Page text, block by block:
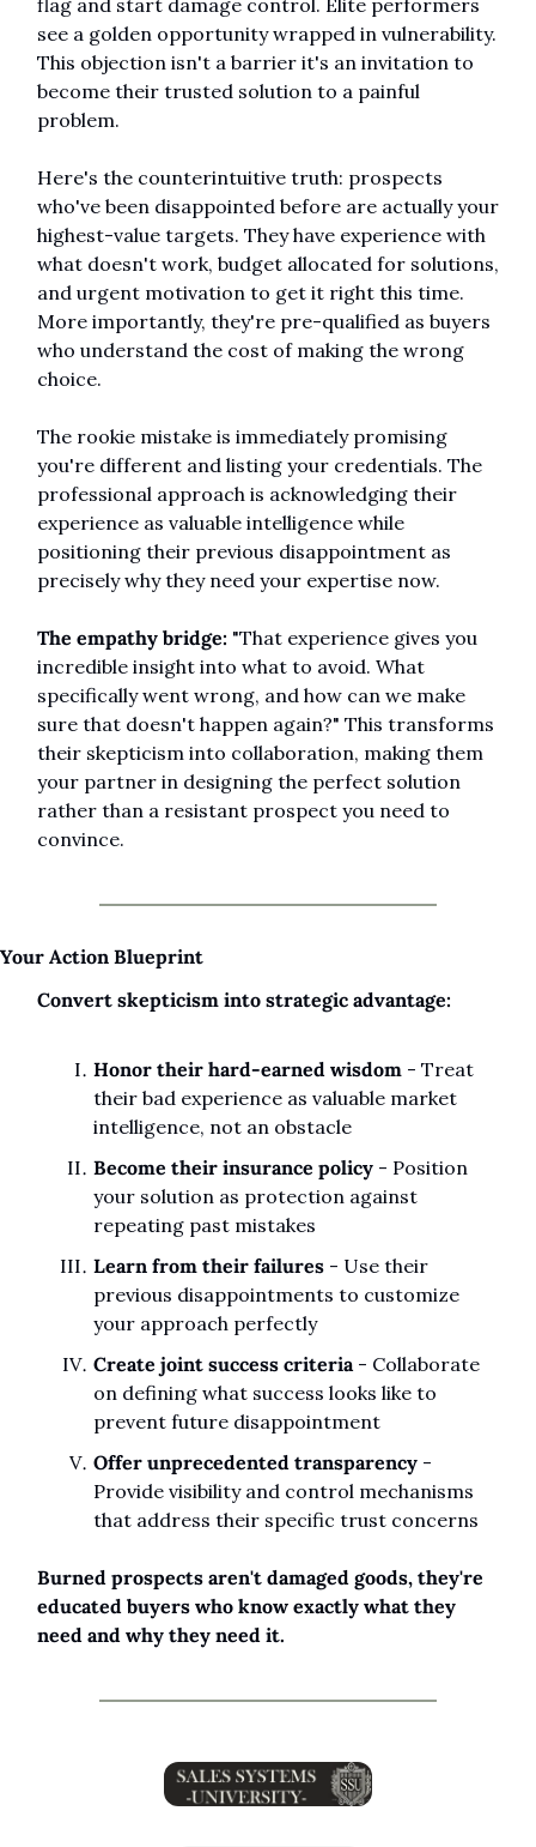
flag and start damage control. Elite performers
see a golden opportunity wrapped in vulnerability.
This objection isn't a barrier it's an invitation to
become their trusted solution to a painful
problem.
Here's the counterintuitive truth: prospects
who've been disappointed before are actually your
highest-value targets. They have experience with
what doesn't work, budget allocated for solutions,
and urgent motivation to get it right this time.
More importantly, they're pre-qualified as buyers
who understand the cost of making the wrong
choice.
The rookie mistake is immediately promising
you're different and listing your credentials. The
professional approach is acknowledging their
experience as valuable intelligence while
positioning their previous disappointment as
precisely why they need your expertise now.
The empathy bridge: "That experience gives you
incredible insight into what to avoid. What
specifically went wrong, and how can we make
sure that doesn't happen again?" This transforms
their skepticism into collaboration, making them
your partner in designing the perfect solution
rather than a resistant prospect you need to
convince.
Your Action Blueprint
Convert skepticism into strategic advantage:
Honor their hard-earned wisdom - Treat
their bad experience as valuable market
intelligence, not an obstacle
Become their insurance policy - Position
your solution as protection against
repeating past mistakes
Learn from their failures - Use their
previous disappointments to customize
your approach perfectly
Create joint success criteria - Collaborate
on defining what success looks like to
prevent future disappointment
Offer unprecedented transparency -
Provide visibility and control mechanisms
that address their specific trust concerns
Burned prospects aren't damaged goods, they're
educated buyers who know exactly what they
need and why they need it.